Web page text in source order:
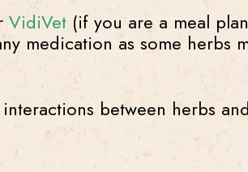
VidiVet(if you are a meal plan
medication as some herbs
between herbs and